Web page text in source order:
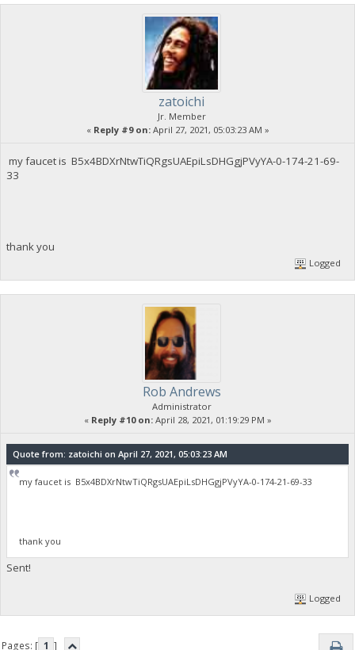
zatoichi
Jr. Member
« Reply #9 on:April 27, 2021, 05:03:23 AM »
my faucet is B5x4BDXrNtwTiQRgsUAEpiLsDHGgjPVyYA-0-174-21-69-
33
thank you
Logged
Rob Andrews
Administrator
« Reply #10 on:April 28, 2021, 01:19:29 PM »
Quote from: zatoichi on April 27, 2021, 05:03:23 AM
my faucet is B5x4BDXrNtwTiQRgsUAEpiLsDHGgjPVyYA-0-174-21-69-33
thank you
Sent!
Logged
Pages: [ 1 ]